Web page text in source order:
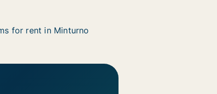
for rent in Minturno